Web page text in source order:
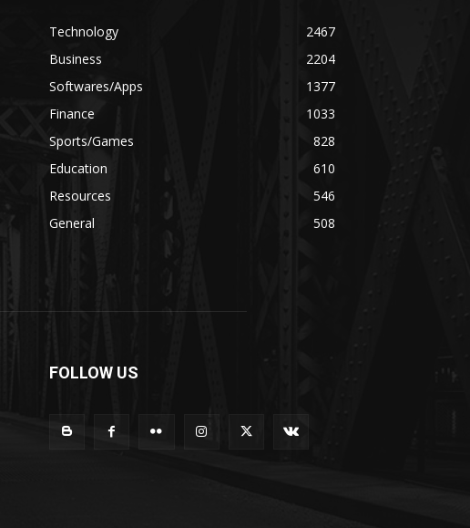
Technology
2467
Business
2204
Softwares/Apps
1377
Finance
1033
Sports/Games
828
Education
610
Resources
546
General
508
FOLLOW US